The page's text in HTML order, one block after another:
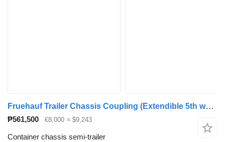
Fruehauf Trailer Chassis Coupling (Extendible 5th wheel) 1x 20'
₱561,500 €8,000 ≈ $9,243
Container chassis semi-trailer